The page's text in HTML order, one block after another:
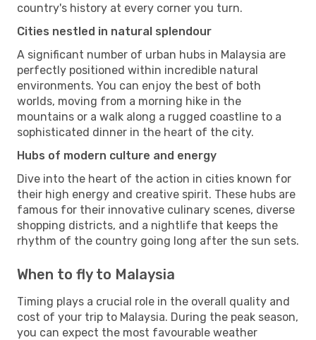
country's history at every corner you turn.
Cities nestled in natural splendour
A significant number of urban hubs in Malaysia are
perfectly positioned within incredible natural
environments. You can enjoy the best of both
worlds, moving from a morning hike in the
mountains or a walk along a rugged coastline to a
sophisticated dinner in the heart of the city.
Hubs of modern culture and energy
Dive into the heart of the action in cities known for
their high energy and creative spirit. These hubs are
famous for their innovative culinary scenes, diverse
shopping districts, and a nightlife that keeps the
rhythm of the country going long after the sun sets.
When to fly to Malaysia
Timing plays a crucial role in the overall quality and
cost of your trip to Malaysia. During the peak season,
you can expect the most favourable weather